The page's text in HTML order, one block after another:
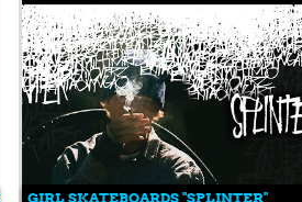
GIRL SKATEBOARDS "SPLINTER"